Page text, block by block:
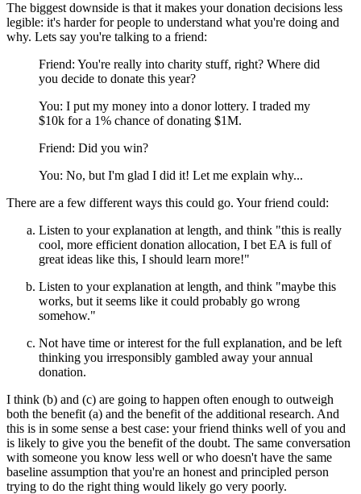
The biggest downside is that it makes your donation decisions less
legible: it's harder for people to understand what you're doing and
why. Lets say you're talking to a friend:
Friend: You're really into charity stuff, right? Where did
you decide to donate this year?
You: I put my money into a donor lottery. I traded my
$10k for a 1% chance of donating $1M.
Friend: Did you win?
You: No, but I'm glad I did it! Let me explain why...
There are a few different ways this could go. Your friend could:
Listen to your explanation at length, and think "this is really
cool, more efficient donation allocation, I bet EA is full of
great ideas like this, I should learn more!"
Listen to your explanation at length, and think "maybe this
works, but it seems like it could probably go wrong
somehow."
Not have time or interest for the full explanation, and be left
thinking you irresponsibly gambled away your annual
donation.
I think (b) and (c) are going to happen often enough to outweigh
both the benefit (a) and the benefit of the additional research. And
this is in some sense a best case: your friend thinks well of you and
is likely to give you the benefit of the doubt. The same conversation
with someone you know less well or who doesn't have the same
baseline assumption that you're an honest and principled person
trying to do the right thing would likely go very poorly.